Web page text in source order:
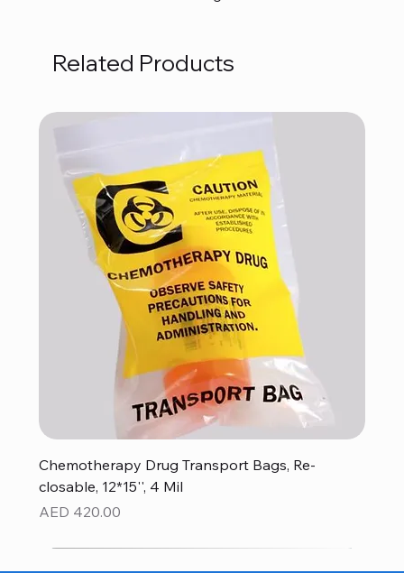
Related Products
Chemotherapy Drug Transport Bags, Re-
closable, 12*15'', 4 Mil
Price
AED 420.00